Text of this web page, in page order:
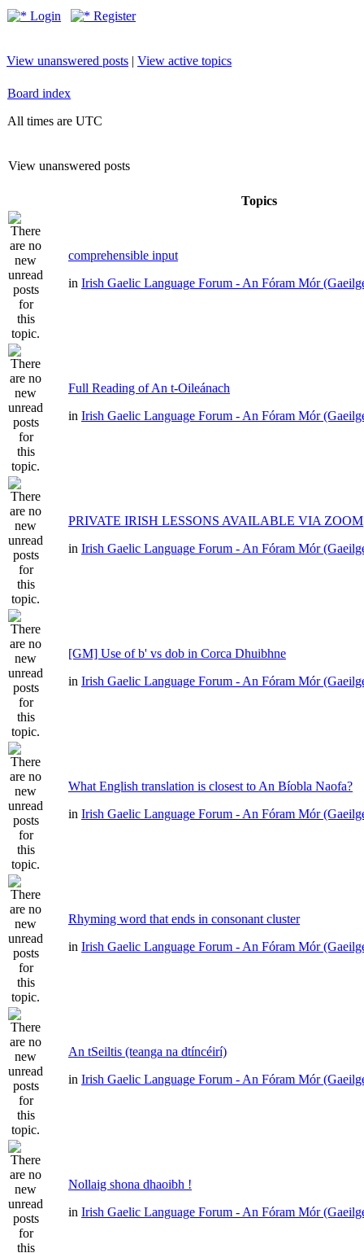
Login Register
View unanswered posts | View active topics
Board index
All times are UTC
View unanswered posts
Topics
comprehensible input
in Irish Gaelic Language Forum - An Fóram Mór
Full Reading of An t-Oileánach
in Irish Gaelic Language Forum - An Fóram Mór
PRIVATE IRISH LESSONS AVAILABLE VIA ZOOM
in Irish Gaelic Language Forum - An Fóram Mór
[GM] Use of b' vs dob in Corca Dhuibhne
in Irish Gaelic Language Forum - An Fóram Mór
What English translation is closest to An Bíobla Naofa?
in Irish Gaelic Language Forum - An Fóram Mór
Rhyming word that ends in consonant cluster
in Irish Gaelic Language Forum - An Fóram Mór
An tSeiltis (teanga na dtíncéirí)
in Irish Gaelic Language Forum - An Fóram Mór
Nollaig shona dhaoibh !
in Irish Gaelic Language Forum - An Fóram Mór